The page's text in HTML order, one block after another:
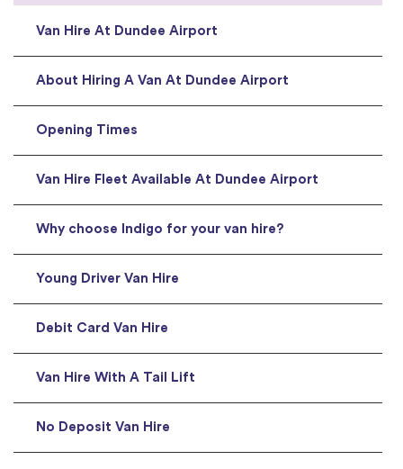
Van Hire At Dundee Airport
About Hiring A Van At Dundee Airport
Opening Times
Van Hire Fleet Available At Dundee Airport
Why choose Indigo for your van hire?
Young Driver Van Hire
Debit Card Van Hire
Van Hire With A Tail Lift
No Deposit Van Hire